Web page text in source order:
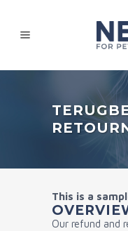
This is a
Our refund and